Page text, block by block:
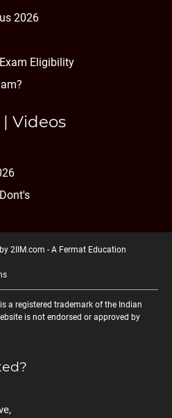
2026
Eligibility
Videos
2IIM.com - A Fermat Education
a registered trademark of the Indian
is not endorsed or approved by